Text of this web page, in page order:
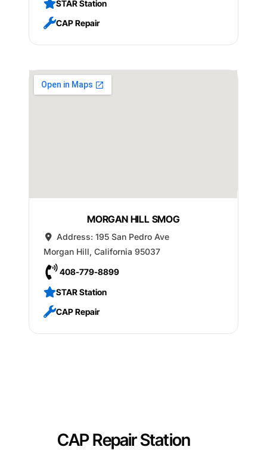
STAR Station
CAP Repair
MORGAN HILL SMOG
Address: 195 San Pedro Ave
Morgan Hill, California 95037
408-779-8899
STAR Station
CAP Repair
CAP Repair Station